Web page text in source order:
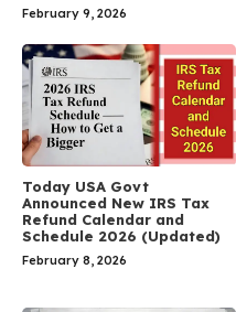
February 9, 2026
Today USA Govt
Announced New IRS Tax
Refund Calendar and
Schedule 2026 (Updated)
February 8, 2026